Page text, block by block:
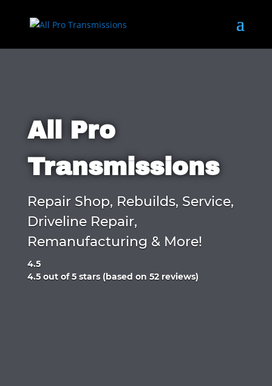
All Pro
Transmissions
Repair Shop, Rebuilds, Service,
Driveline Repair,
Remanufacturing & More!
4.5
Rated
4.5 out of 5 stars (based on 52 reviews)